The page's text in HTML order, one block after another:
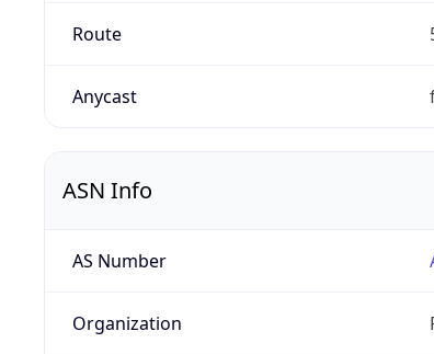
Route
Anycast
ASN Info
AS Number
Organization